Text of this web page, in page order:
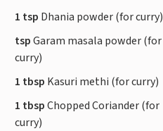
1 tsp Dhania powder (for curry)
tspGaram masala powder (for
curry)
1 tbsp Kasuri methi (for curry)
1 tbspChopped Coriander (for
curry)